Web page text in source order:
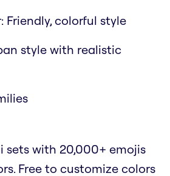
Friendly, colorful style
style with realistic
sets with 20,000+ emojis
Free to customize colors